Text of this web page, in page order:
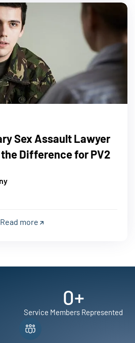
Sex Assault Lawyer
Difference for PV2
Read more
0+
Service Members Represented